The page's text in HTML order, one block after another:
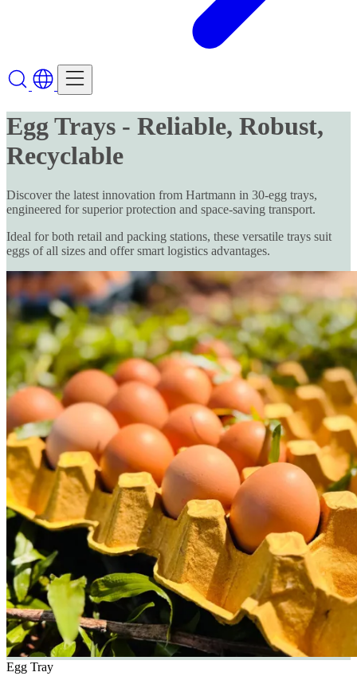
Egg Trays - Reliable, Robust,
Recyclable
Discover the latest innovation from Hartmann in 30-egg trays,
engineered for superior protection and space-saving transport.
Ideal for both retail and packing stations, these versatile trays suit
eggs of all sizes and offer smart logistics advantages.
Egg Tray